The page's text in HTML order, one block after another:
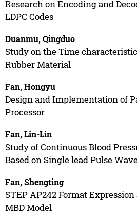
Research on Encoding and
LDPC Codes
Duanmu, Qingduo
Study on the Time
Rubber Material
Fan, Hongyu
Design and Implementation of
Processor
Fan, Lin-Lin
Study of Continuous Blood
Based on Single lead Pulse
Fan, Shengting
STEP AP242 Format
MBD Model